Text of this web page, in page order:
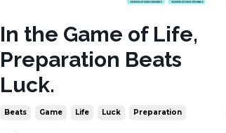
In the Game of Life,
Preparation Beats
Luck.
Beats Game Life Luck Preparation